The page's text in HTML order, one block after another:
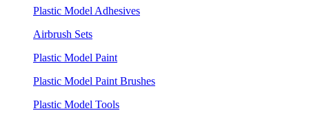
Plastic Model Adhesives
Airbrush Sets
Plastic Model Paint
Plastic Model Paint Brushes
Plastic Model Tools